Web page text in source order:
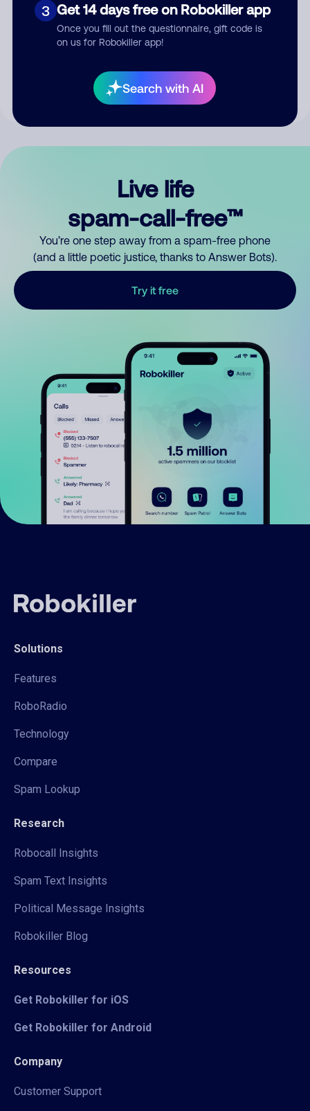
3 Get 14 days free on Robokiller app
Once you fill out the questionnaire, gift code is
on us for Robokiller app!
Search with AI
Submit Comment
your comment publicly.
Live life
spam-call-free™
You’re one step away from a spam-free phone
(and a little poetic justice, thanks to Answer Bots).
Try it free
Solutions
Features
RoboRadio
Technology
Compare
Spam Lookup
Research
Robocall Insights
Spam Text Insights
Political Message Insights
Robokiller Blog
Resources
Get Robokiller for iOS
Get Robokiller for Android
Company
Customer Support